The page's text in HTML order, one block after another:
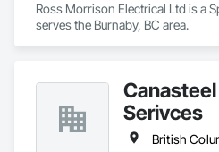
Ross Morrison Electrical Ltd is a
serves the Burnaby, BC area.
Canasteel
Serivces
British